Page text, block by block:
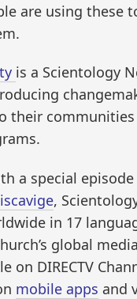
are using these
is a Scientology
their
a special
,
in 17
global
on DIRECTV
mobile apps and